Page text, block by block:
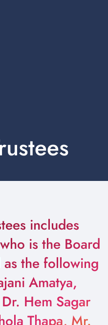
includes
is the Board
as the following
Amatya,
Hem Sagar
Thapa, Mr.